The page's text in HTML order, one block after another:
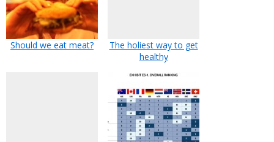
Should we eat meat?
The holiest way to get
healthy